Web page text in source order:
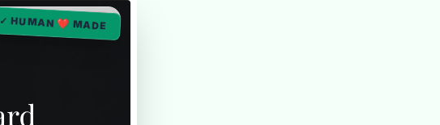
✓ HUMAN ❤️ MADE